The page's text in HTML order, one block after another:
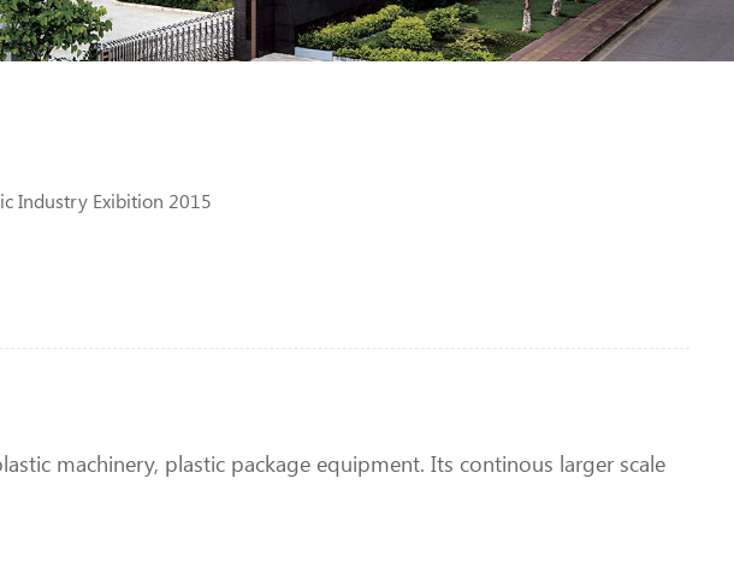
Industry Exibition 2015
machinery, plastic package equipment. Its continous larger scale